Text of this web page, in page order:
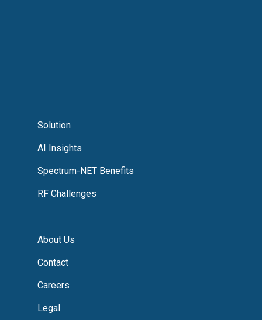
Solution
AI Insights
Spectrum-NET Benefits
RF Challenges
About Us
Contact
Careers
Legal